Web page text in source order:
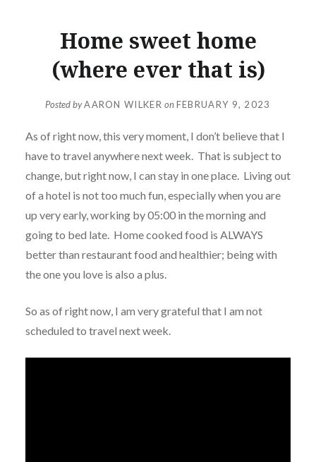
Home sweet home
(where ever that is)
Posted byAARON WILKER onFEBRUARY 9, 2023
As of right now, this very moment, I don’t believe that I
have to travel anywhere next week. That is subject to
change, but right now, I can stay in one place. Living out
of a hotel is not too much fun, especially when you are
up very early, working by 05:00 in the morning and
going to bed late. Home cooked food is ALWAYS
better than restaurant food and healthier; being with
the one you love is also a plus.
So as of right now, I am very grateful that I am not
scheduled to travel next week.